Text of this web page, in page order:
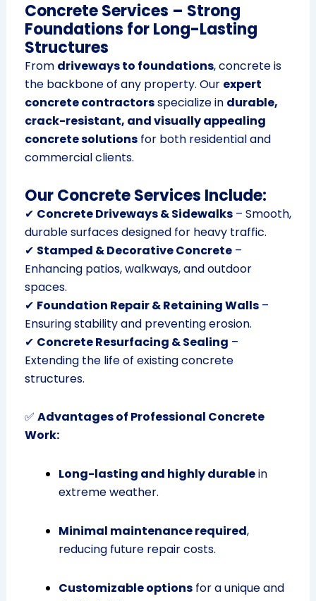
Concrete Services – Strong
Foundations for Long-Lasting
Structures
From driveways to foundations, concrete is
the backbone of any property. Our expert
concrete contractorsspecialize in durable,
crack-resistant, and visually appealing
concrete solutionsfor both residential and
commercial clients.
Our Concrete Services Include:
✔ Concrete Driveways & Sidewalks– Smooth,
durable surfaces designed for heavy traffic.
✔ Stamped & Decorative Concrete–
Enhancing patios, walkways, and outdoor
spaces.
✔ Foundation Repair & Retaining Walls–
Ensuring stability and preventing erosion.
✔ Concrete Resurfacing & Sealing –
Extending the life of existing concrete
structures.
✅ Advantages of Professional Concrete
Work:
Long-lasting and highly durablein
extreme weather.
Minimal maintenance required,
reducing future repair costs.
Customizable optionsfor a unique and